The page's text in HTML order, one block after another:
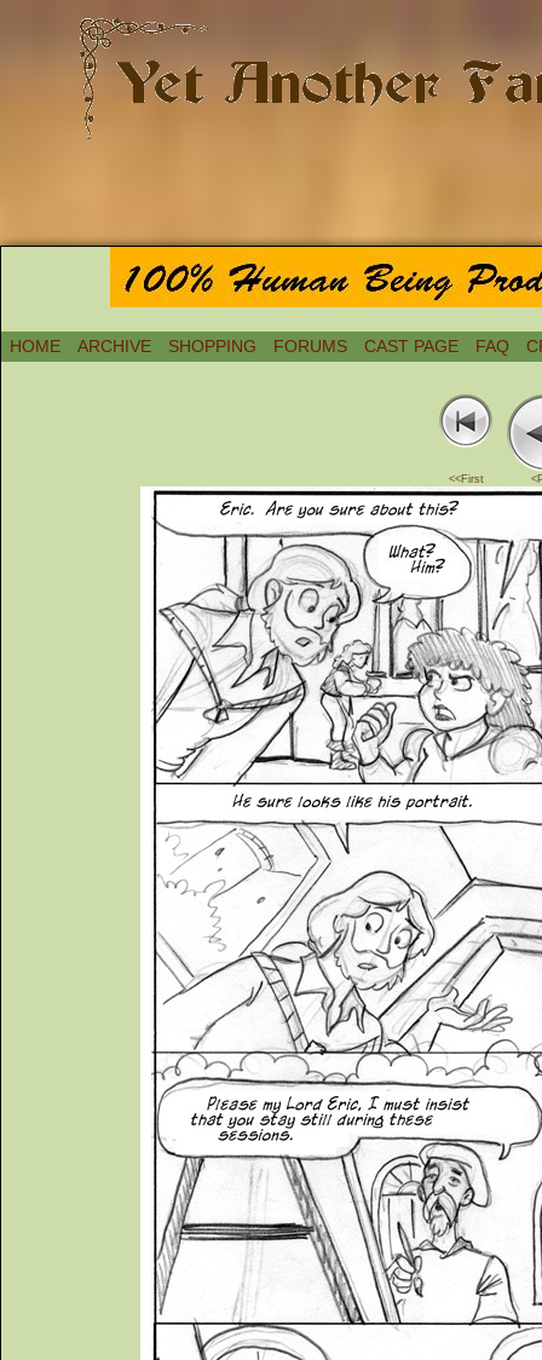
HOME ARCHIVE SHOPPING FORUMS CAST PAGE FAQ
<<First